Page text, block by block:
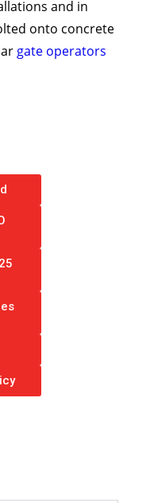
and in
onto concrete
gate operators